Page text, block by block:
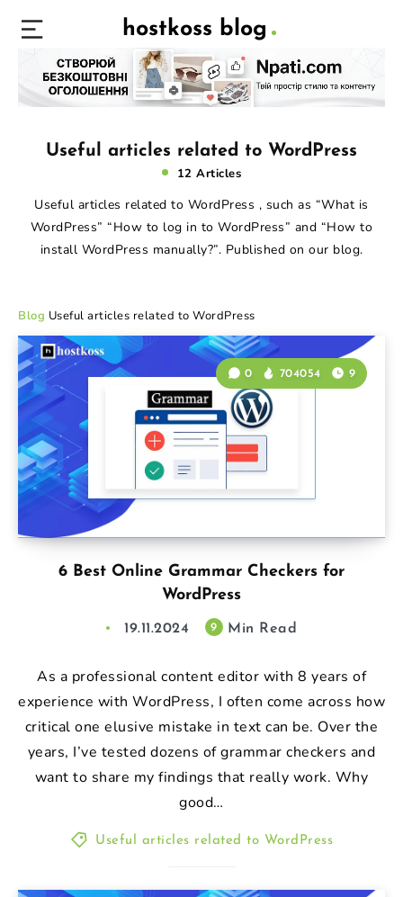
hostkoss blog
Useful articles related to WordPress
12 Articles
Useful articles related to WordPress , such as “What is
WordPress” “How to log in to WordPress” and “How to
install WordPress manually?”. Published on our blog.
Blog Useful articles related to WordPress
6 Best Online Grammar Checkers for
WordPress
0 704054 9
19.11.2024 9 Min Read
As a professional content editor with 8 years of
experience with WordPress, I often come across how
critical one elusive mistake in text can be. Over the
years, I’ve tested dozens of grammar checkers and
want to share my findings that really work. Why
good…
Useful articles related to WordPress